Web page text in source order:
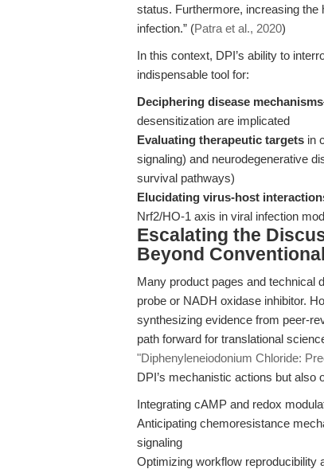
status. Furthermore, increasing the
infection.” (Patra et al., 2020)
In this context, DPI’s ability to
indispensable tool for:
Deciphering disease mechanisms
desensitization are implicated
Evaluating therapeutic targets in
signaling) and neurodegenerative
survival pathways)
Elucidating virus-host
Nrf2/HO-1 axis in viral infection
Escalating the
Beyond
Many product pages and technical
probe or NADH oxidase inhibitor.
synthesizing evidence from peer-
path forward for translational
"Diphenyleneiodonium Chloride:
DPI’s mechanistic actions but also
Integrating cAMP and redox
Anticipating chemoresistance
signaling
Optimizing workflow reproducibility